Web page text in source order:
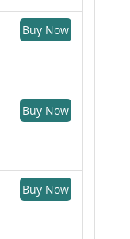
Buy Now
Buy Now
Buy Now